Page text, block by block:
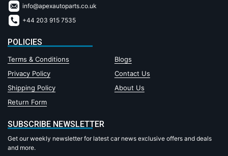
info@apexautoparts.co.uk
+44 203 915 7535
POLICIES
Terms & Conditions
Blogs
Privacy Policy
Contact Us
Shipping Policy
About Us
Return Form
SUBSCRIBE NEWSLETTER
Get our weekly newsletter for latest car news exclusive offers and deals
and more.